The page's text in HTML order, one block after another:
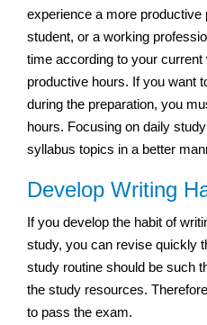
experience a more productive
student, or a working
time according to your
productive hours. If you want
during the preparation, you
hours. Focusing on daily
syllabus topics in a better
Develop Writing
If you develop the habit of
study, you can revise quickly
study routine should be such
the study resources.
to pass the exam.